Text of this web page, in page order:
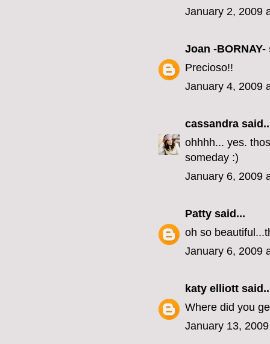
January 2, 2009
Joan -BORNAY-
Precioso!!
January 4, 2009
cassandra
ohhhh... yes.
someday :)
January 6, 2009
Patty said...
oh so
January 6, 2009
katy elliott
Where did you
January 13,